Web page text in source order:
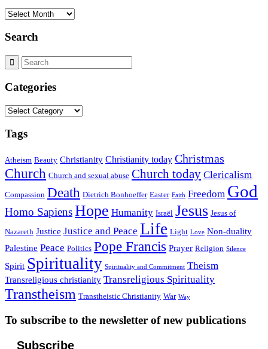
Archivos
Search
Categories
Categories
Tags
Atheism Beauty Christianity Christianity today Christmas
Church Church and sexual abuse Church today Clericalism
Compassion Death Dietrich Bonhoeffer Easter Faith Freedom God
Homo SapiensHope Humanity Israël Jesus Jesus of
Nazareth Justice Justice and Peace Life Light Love Non-duality
Palestine Peace Politics Pope Francis Prayer Religion Silence
Spirit Spirituality Spirituality and Commitment Theism
Transreligious christianity Transreligious Spirituality
Transtheism Transtheistic Christianity War Way
To subscribe to the newsletter of new publications
Subscribe